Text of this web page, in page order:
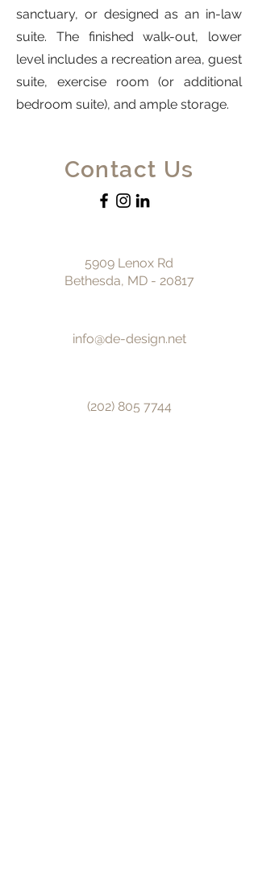
sanctuary, or designed as an in-law
suite. The finished walk-out, lower
level includes a recreation area, guest
suite, exercise room (or additional
bedroom suite), and ample storage.
Contact Us
5909 Lenox Rd
Bethesda, MD - 20817
info@de-design.net
(202) 805 7744